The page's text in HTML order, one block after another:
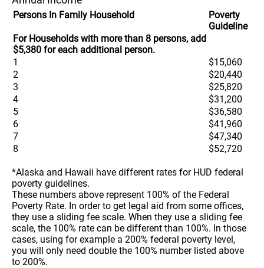
Persons In Family Household
Poverty
Guideline
For Households with more than 8 persons, add
$5,380 for each additional person.
1
$15,060
2
$20,440
3
$25,820
4
$31,200
5
$36,580
6
$41,960
7
$47,340
8
$52,720
*Alaska and Hawaii have different rates for HUD federal
poverty guidelines.
These numbers above represent 100% of the Federal
Poverty Rate. In order to get legal aid from some offices,
they use a sliding fee scale. When they use a sliding fee
scale, the 100% rate can be different than 100%. In those
cases, using for example a 200% federal poverty level,
you will only need double the 100% number listed above
to 200%.